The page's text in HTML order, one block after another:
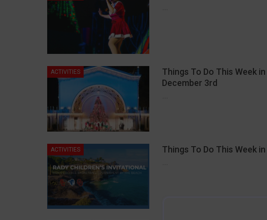
…
ACTIVITIES
Things To Do This Week
December 3rd
…
ACTIVITIES Things To Do This Week